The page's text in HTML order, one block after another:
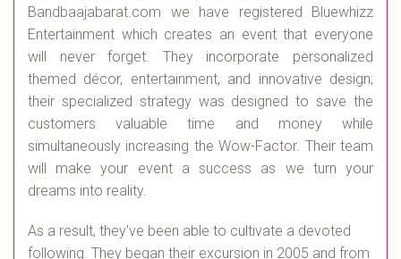
Bandbaajabarat.com we have registered Bluewhizz
Entertainment which creates an event that everyone
will never forget. They incorporate personalized
themed décor, entertainment, and innovative design;
their specialized strategy was designed to save the
customers valuable time and money while
simultaneously increasing the Wow-Factor. Their team
will make your event a success as we turn your
dreams into reality.
As a result, they've been able to cultivate a devoted
following. They began their excursion in 2005 and from